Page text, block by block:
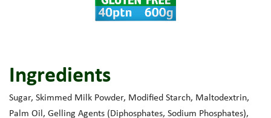
Ingredients
Sugar, Skimmed Milk Powder, Modified Starch, Maltodextrin,
Palm Oil, Gelling Agents (Diphosphates, Sodium Phosphates),